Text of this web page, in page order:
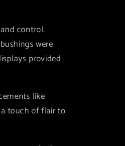
control.
were
provided
like
touch of flair to